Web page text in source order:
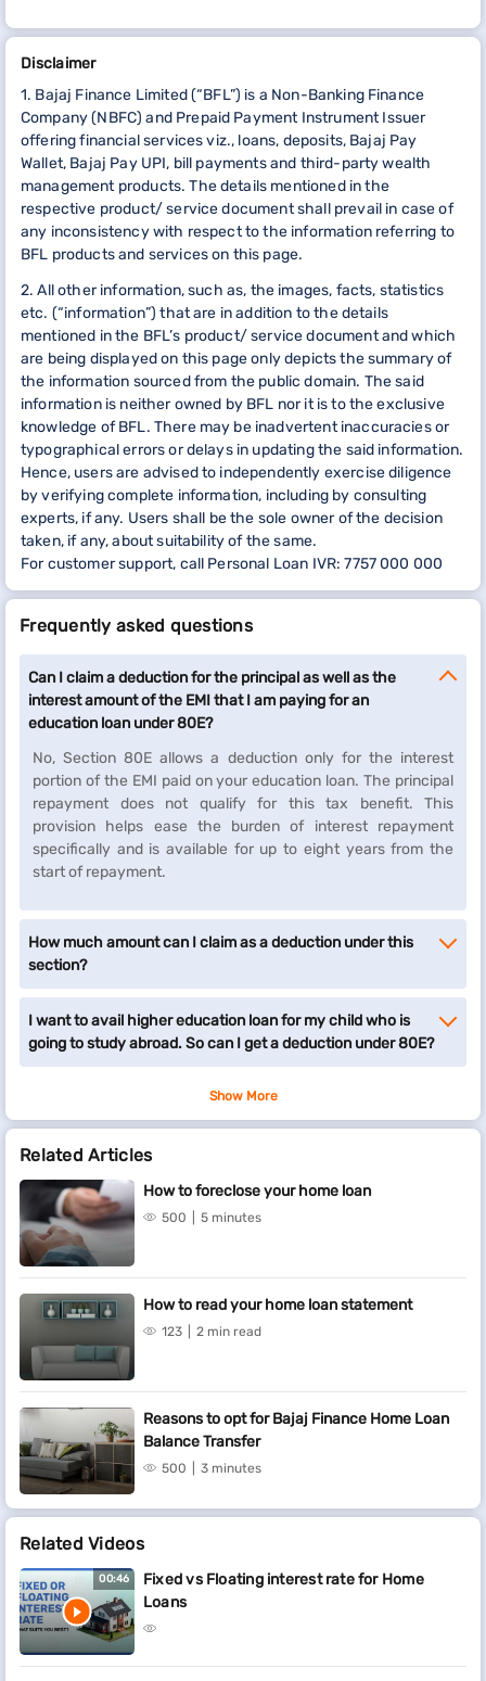
Disclaimer
1. Bajaj Finance Limited (“BFL”) is a Non-Banking Finance
Company (NBFC) and Prepaid Payment Instrument Issuer
offering financial services viz., loans, deposits, Bajaj Pay
Wallet, Bajaj Pay UPI, bill payments and third-party wealth
management products. The details mentioned in the
respective product/ service document shall prevail in case of
any inconsistency with respect to the information referring to
BFL products and services on this page.
2. All other information, such as, the images, facts, statistics
etc. (“information”) that are in addition to the details
mentioned in the BFL’s product/ service document and which
are being displayed on this page only depicts the summary of
the information sourced from the public domain. The said
information is neither owned by BFL nor it is to the exclusive
knowledge of BFL. There may be inadvertent inaccuracies or
typographical errors or delays in updating the said information.
Hence, users are advised to independently exercise diligence
by verifying complete information, including by consulting
experts, if any. Users shall be the sole owner of the decision
taken, if any, about suitability of the same.
For customer support, call Personal Loan IVR: 7757 000 000
Frequently asked questions
Can I claim a deduction for the principal as well as the
interest amount of the EMI that I am paying for an
education loan under 80E?
No, Section 80E allows a deduction only for the interest
portion of the EMI paid on your education loan. The principal
repayment does not qualify for this tax benefit. This
provision helps ease the burden of interest repayment
specifically and is available for up to eight years from the
start of repayment.
How much amount can I claim as a deduction under this
section?
I want to avail higher education loan for my child who is
going to study abroad. So can I get a deduction under 80E?
Show More
Related Articles
How to foreclose your home loan
500 5 minutes
How to read your home loan statement
123 2 min read
Reasons to opt for Bajaj Finance Home Loan
Balance Transfer
500 3 minutes
Related Videos
00:46
Fixed vs Floating interest rate for Home
Loans